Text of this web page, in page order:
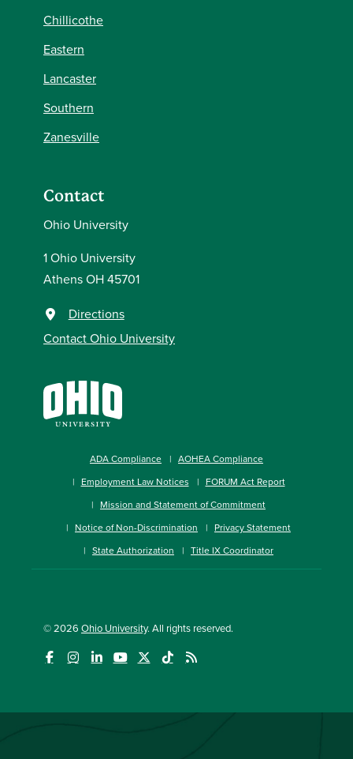
Chillicothe
Eastern
Lancaster
Southern
Zanesville
Contact
Ohio University
1 Ohio University
Athens OH 45701
Directions
Contact Ohio University
ADA Compliance
AOHEA Compliance
Employment Law Notices
FORUM Act Report
Mission and Statement of Commitment
Notice of Non-Discrimination
Privacy Statement
State Authorization
Title IX Coordinator
© 2026 Ohio University. All rights reserved.